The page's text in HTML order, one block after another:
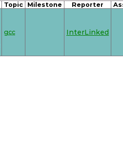
Topic Milestone Reporter
gcc InterLinked